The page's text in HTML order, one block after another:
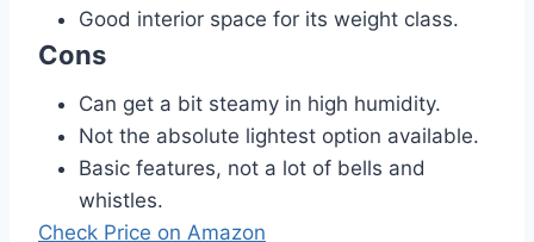
Good interior space for its weight class.
Cons
Can get a bit steamy in high humidity.
Not the absolute lightest option available.
Basic features, not a lot of bells and
whistles.
Check Price on Amazon